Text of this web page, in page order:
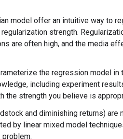
model offer an intuitive way to
strength.
are often high, and the media
the regression model in
including experiment
the strength you believe is
and diminishing returns) are
by linear mixed model